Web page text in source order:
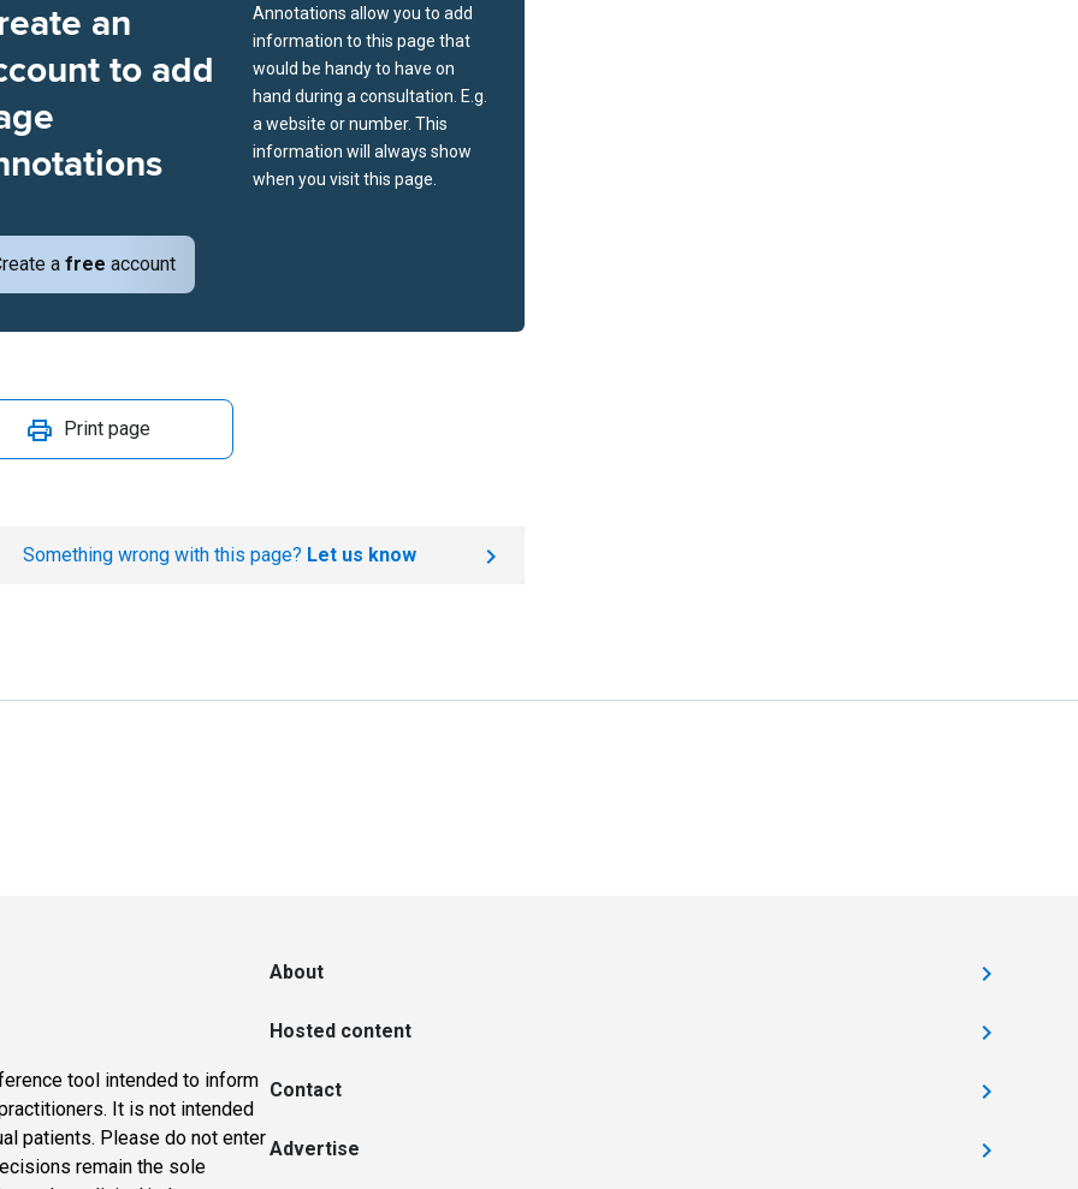
an
to add
a free account
Annotations allow you to add
information to this page that
would be handy to have on
hand during a consultation. E.g.
a website or number. This
information will always show
when you visit this page.
Print page
Something wrong with this page? Let us know
tool intended to inform
It is not intended
patients. Please do not enter
remain the sole
About
Hosted content
Contact
Advertise